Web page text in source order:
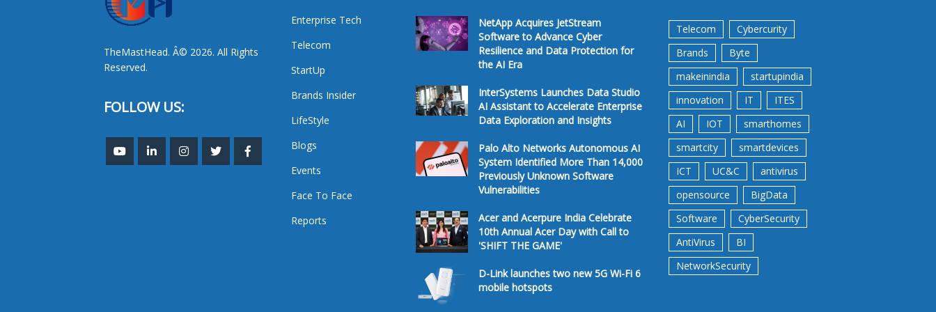
TheMastHead. Â© 2026. All Rights
Reserved.
FOLLOW US:
Enterprise Tech
Telecom
StartUp
Brands Insider
LifeStyle
Blogs
Events
Face To Face
Reports
NetApp Acquires JetStream
Software to Advance Cyber
Resilience and Data Protection for
the AI Era
InterSystems Launches Data Studio
AI Assistant to Accelerate Enterprise
Data Exploration and Insights
Palo Alto Networks Autonomous AI
System Identified More Than 14,000
Previously Unknown Software
Vulnerabilities
Acer and Acerpure India Celebrate
10th Annual Acer Day with Call to
'SHIFT THE GAME'
D-Link launches two new 5G Wi-Fi 6
mobile hotspots
Telecom
Cybercurity
Brands
Byte
makeinindia
startupindia
innovation
IT
ITES
AI
IOT
smarthomes
smartcity
smartdevices
ICT
UC&C
antivirus
opensource
BigData
Software
CyberSecurity
AntiVirus
BI
NetworkSecurity